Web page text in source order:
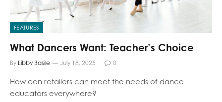
FEATURES
What Dancers Want: Teacher’s Choice
By Libby Basile July 18, 2025 0
How can retailers can meet the needs of dance
educators everywhere?